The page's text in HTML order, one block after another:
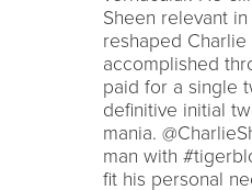
Sheen relevant
reshaped Charlie
accomplished
paid for a single
definitive initial
mania.
man with
fit his personal